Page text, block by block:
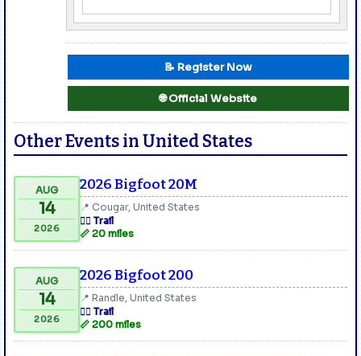
📝 Register Now
🌐 Official Website
Other Events in United States
AUG
14
2026
2026 Bigfoot 20M
📍 Cougar, United States
🏃‍♂️ Trail
📏 20 miles
AUG
14
2026
2026 Bigfoot 200
📍 Randle, United States
🏃‍♂️ Trail
📏 200 miles